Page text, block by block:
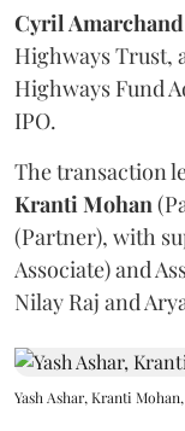
Cyril
Highways Trust,
Highways Fund
IPO.
The transaction
Kranti Mohan
(Partner), with
Associate) and
Nilay Raj and
Yash Ashar, Kranti